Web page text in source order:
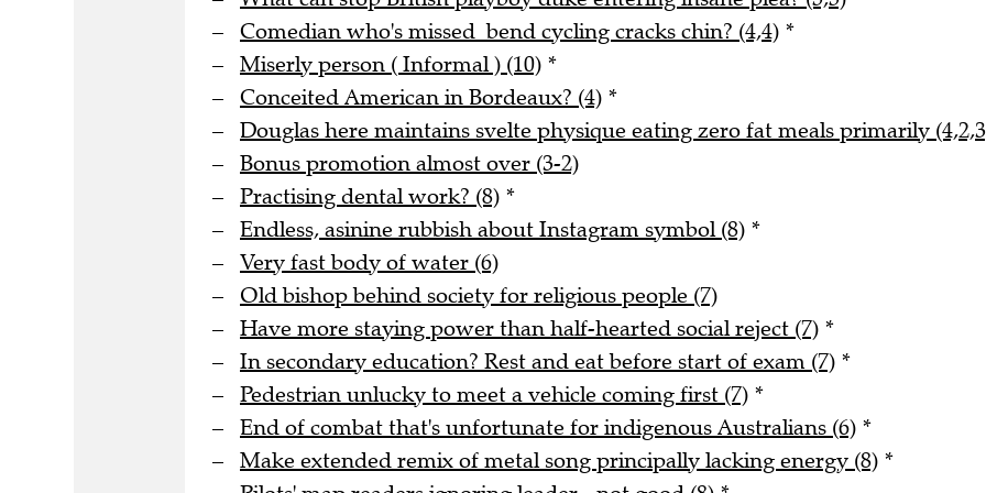
Comedian who's missed bend cycling cracks chin? (4,4) *
Miserly person ( Informal ) (10) *
Conceited American in Bordeaux? (4) *
Douglas here maintains svelte physique eating zero fat meals primarily
Bonus promotion almost over (3-2)
Practising dental work? (8) *
Endless, asinine rubbish about Instagram symbol (8) *
Very fast body of water (6)
Old bishop behind society for religious people (7)
Have more staying power than half-hearted social reject (7) *
In secondary education? Rest and eat before start of exam (7) *
Pedestrian unlucky to meet a vehicle coming first (7) *
End of combat that's unfortunate for indigenous Australians (6) *
Make extended remix of metal song principally lacking energy (8) *